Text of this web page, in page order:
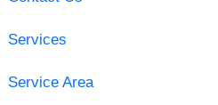
Services
Service Area